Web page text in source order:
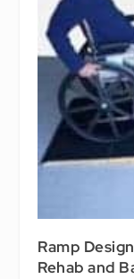
Ramp
Rehab and